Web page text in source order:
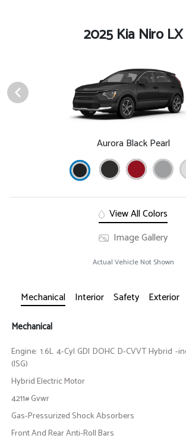
2025 Kia Niro LX
Aurora Black Pearl
View All Colors
Image Gallery
Actual Vehicle Not Shown
Mechanical Interior Safety Exterior
Mechanical
Engine: 1.6L 4-Cyl GDI DOHC D-CVVT Hybrid -
(ISG)
Hybrid Electric Motor
4211# Gvwr
Gas-Pressurized Shock Absorbers
Front And Rear Anti-Roll Bars